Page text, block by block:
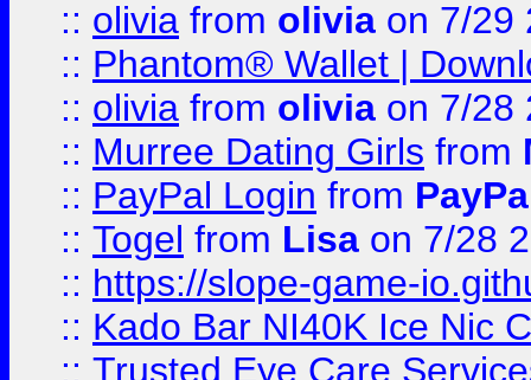
:: olivia from olivia on 7/29
:: Phantom® Wallet |
:: olivia from olivia on 7/28
:: Murree Dating Girls from
:: PayPal Login from
:: Togel from Lisa on 7/28
:: https://slope-game-
:: Kado Bar NI40K Ice Nic
:: Trusted Eye Care